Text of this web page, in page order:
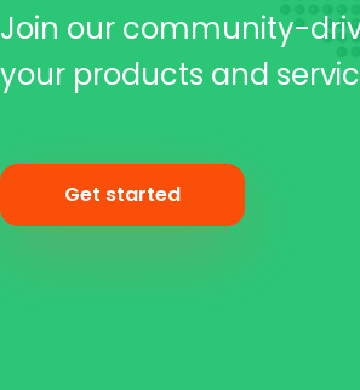
Join our community-
your products and
Get started